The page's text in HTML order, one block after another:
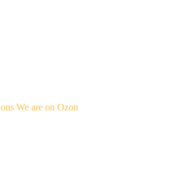
We are on Ozon